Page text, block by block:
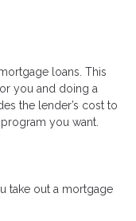
loans. This
you and doing a
the lender’s cost to
you want.
take out a mortgage